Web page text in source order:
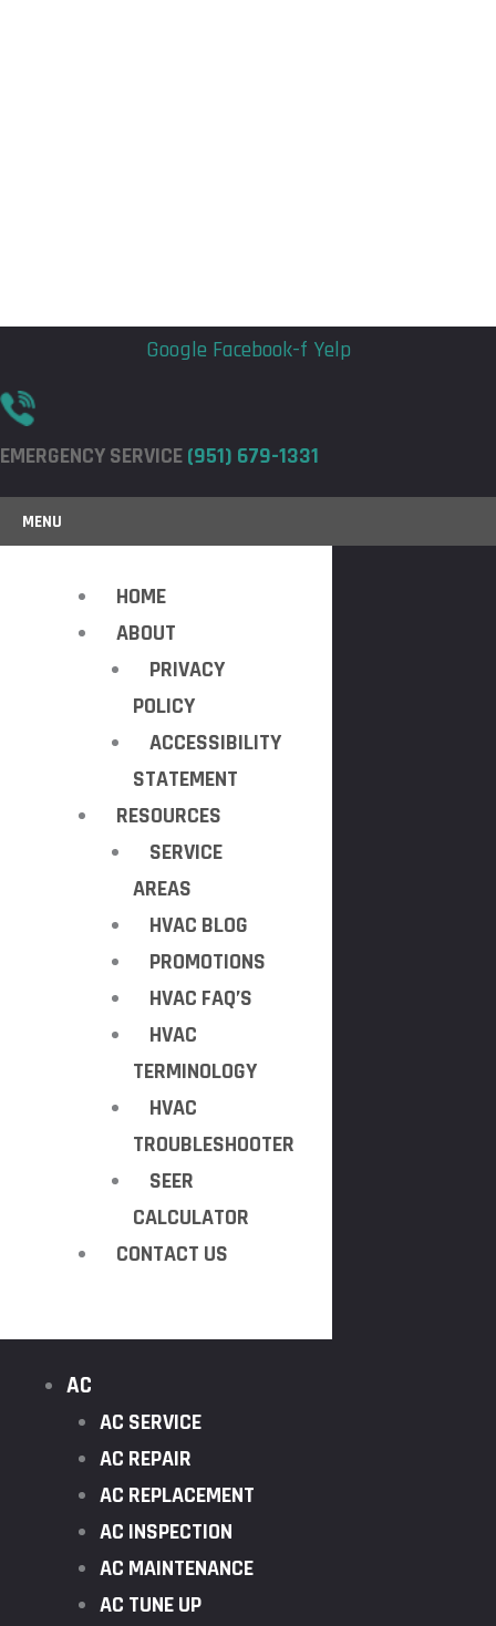
Google Facebook-f Yelp
EMERGENCY SERVICE(951) 679-1331
MENU
HOME
ABOUT
PRIVACY
POLICY
ACCESSIBILITY
STATEMENT
RESOURCES
SERVICE
AREAS
HVAC BLOG
PROMOTIONS
HVAC FAQ’S
HVAC
TERMINOLOGY
HVAC
TROUBLESHOOTER
SEER
CALCULATOR
CONTACT US
AC
AC SERVICE
AC REPAIR
AC REPLACEMENT
AC INSPECTION
AC MAINTENANCE
AC TUNE UP